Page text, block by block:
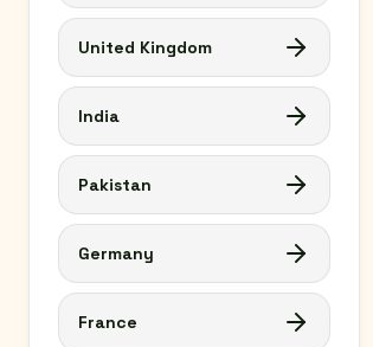
United Kingdom
India
Pakistan
Germany
France